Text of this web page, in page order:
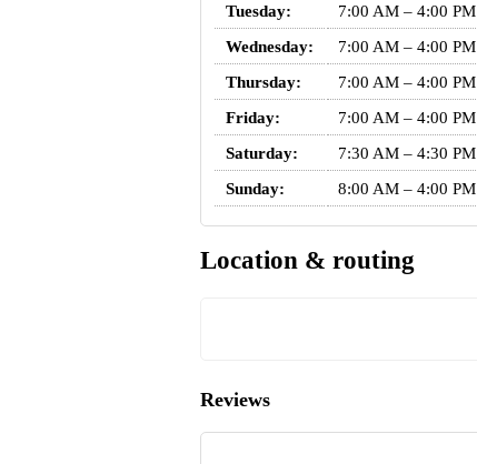
Tuesday:
7:00 AM – 4:00 PM
Wednesday:
7:00 AM – 4:00 PM
Thursday:
7:00 AM – 4:00 PM
Friday:
7:00 AM – 4:00 PM
Saturday:
7:30 AM – 4:30 PM
Sunday:
8:00 AM – 4:00 PM
Location & routing
Reviews